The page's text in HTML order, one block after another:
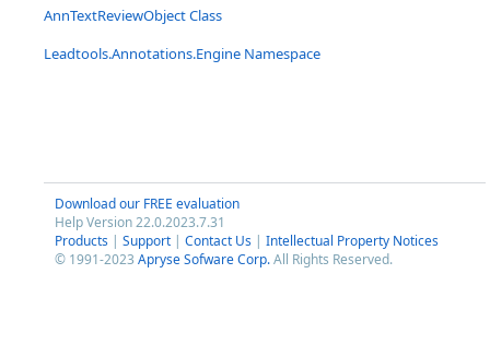
AnnTextReviewObject Class
Leadtools.Annotations.Engine Namespace
Download our FREE evaluation
Help Version 22.0.2023.7.31
Products | Support | Contact Us | Intellectual Property Notices
© 1991-2023 Apryse Sofware Corp.All Rights Reserved.